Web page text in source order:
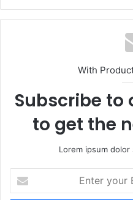
With
Subscribe
to get the
Lorem ipsum
your